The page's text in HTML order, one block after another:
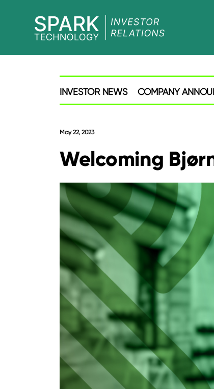
Investor
INVESTOR NEWS COMPANY
May 22, 2023
Welcoming